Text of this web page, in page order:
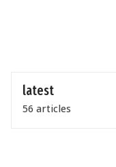
latest
56 articles